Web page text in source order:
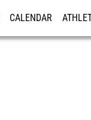
CALENDAR